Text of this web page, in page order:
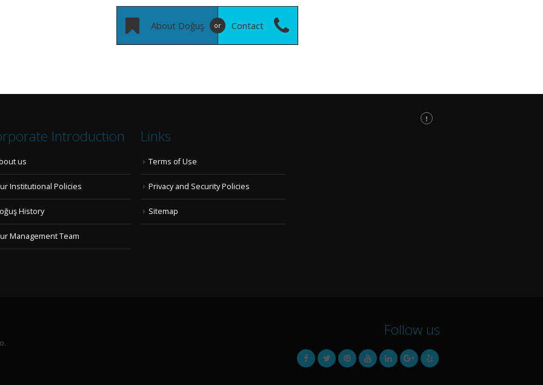
About Doğuş or Contact
Introduction
us
Institutional Policies
History
Management Team
Links
Terms of Use
Privacy and Security Policies
Sitemap
Follow us